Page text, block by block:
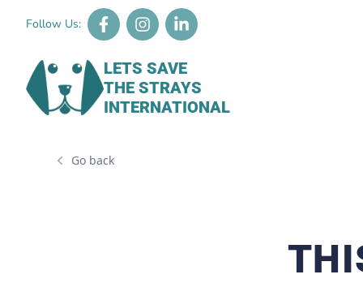
Follow Us:
LETS SAVE
THE STRAYS
INTERNATIONAL
Go back